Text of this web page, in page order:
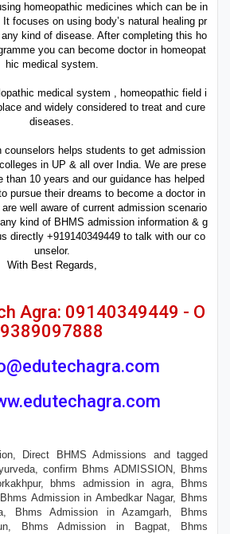
homeopathic medicines which can be in
focuses on using body’s natural healing pr
kind of disease. After completing this ho
you can become doctor in homeopat
hic medical system.
medical system , homeopathic field i
and widely considered to treat and cure
diseases.
counselors helps students to get admission
in UP & all over India. We are prese
than 10 years and our guidance has helped
pursue their dreams to become a doctor in
well aware of current admission scenario
kind of BHMS admission information & g
directly +919140349449 to talk with our co
unselor.
With Best Regards,
Agra: 09140349449 - O
9389097888
Direct BHMS Admissions and tagged
confirm Bhms ADMISSION, Bhms
bhms admission in agra, Bhms
Admission in Ambedkar Nagar, Bhms
Bhms Admission in Azamgarh, Bhms
Bhms Admission in Bagpat, Bhms